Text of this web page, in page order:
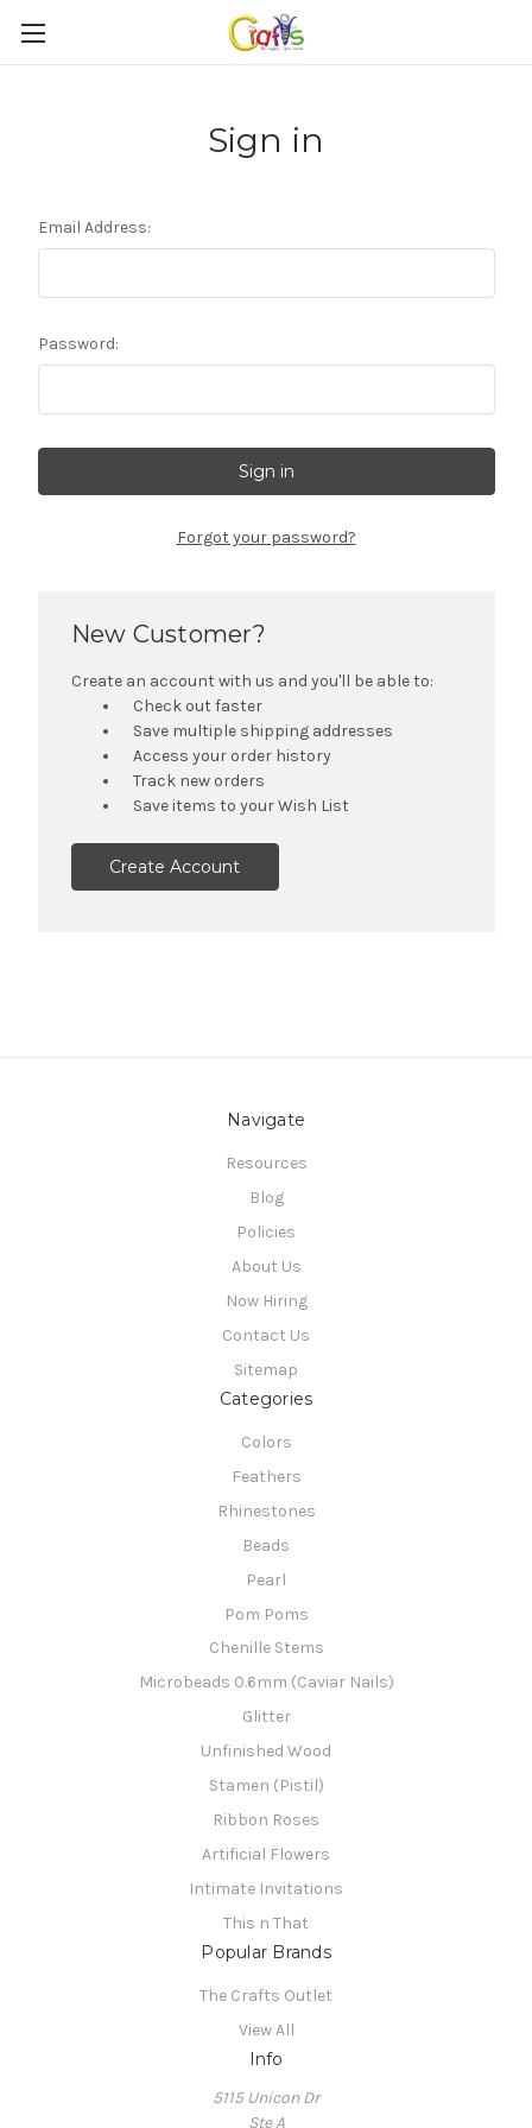
Sign in
Email Address:
Password:
Forgot your password?
New Customer?
Create an account with us and you'll be able to:
Check out faster
Save multiple shipping addresses
Access your order history
Track new orders
Save items to your Wish List
Create Account
Navigate
Resources
Blog
Policies
About Us
Now Hiring
Contact Us
Sitemap
Categories
Colors
Feathers
Rhinestones
Beads
Pearl
Pom Poms
Chenille Stems
Microbeads 0.6mm (Caviar Nails)
Glitter
Unfinished Wood
Stamen (Pistil)
Ribbon Roses
Artificial Flowers
Intimate Invitations
This n That
Popular Brands
The Crafts Outlet
View All
Info
5115 Unicon Dr
Ste A